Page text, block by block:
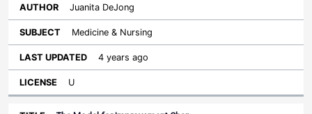
Juanita DeJong
Medicine & Nursing
4 years ago
U